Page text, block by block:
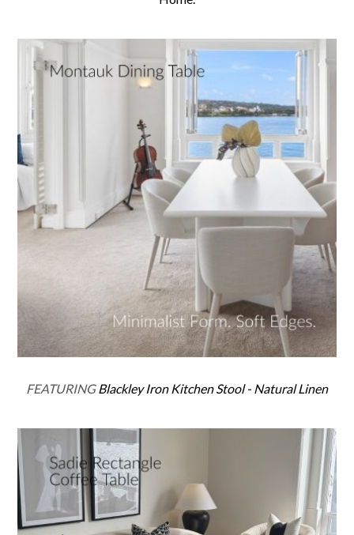
FEATURINGBlackley Iron Kitchen Stool - Natural Linen